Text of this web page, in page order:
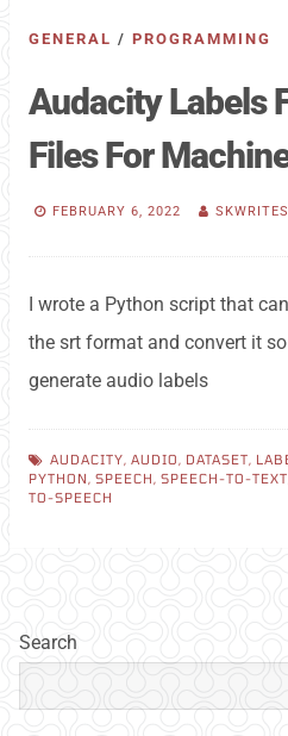
GENERAL / PROGRAMMING
Audacity Labels
Files For
FEBRUARY 6, 2022 SKWRITES
I wrote a Python script that
the srt format and convert it
generate audio labels
AUDACITY AUDIO DATASET
PYTHON
SPEECH SPEECH-TO-TEXT
TO-SPEECH
Search